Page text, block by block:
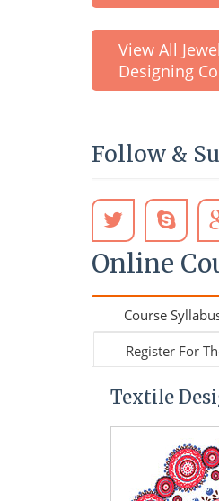
View All
Designing
Follow &
Online
Course
Register For
Textile